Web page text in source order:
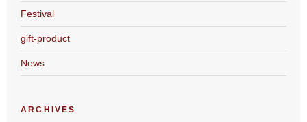
Festival
gift-product
News
ARCHIVES